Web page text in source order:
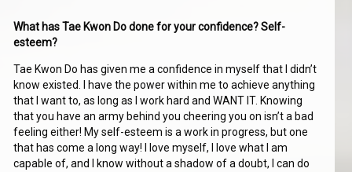
What has Tae Kwon Do done for your confidence? Self-
esteem?
Tae Kwon Do has given me a confidence in myself that I didn’t
know existed. I have the power within me to achieve anything
that I want to, as long as I work hard and WANT IT. Knowing
that you have an army behind you cheering you on isn’t a bad
feeling either! My self-esteem is a work in progress, but one
that has come a long way! I love myself, I love what I am
capable of, and I know without a shadow of a doubt, I can do